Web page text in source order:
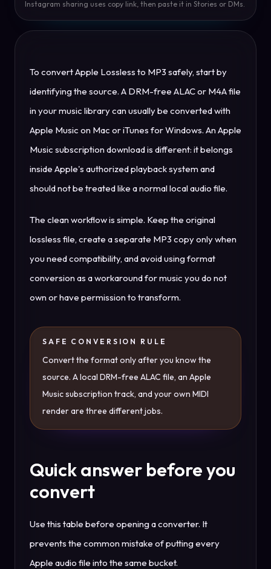
Instagram sharing uses copy link, then paste it in Stories or DMs.
To convert Apple Lossless to MP3 safely, start by
identifying the source. A DRM-free ALAC or M4A file
in your music library can usually be converted with
Apple Music on Mac or iTunes for Windows. An Apple
Music subscription download is different: it belongs
inside Apple's authorized playback system and
should not be treated like a normal local audio file.
The clean workflow is simple. Keep the original
lossless file, create a separate MP3 copy only when
you need compatibility, and avoid using format
conversion as a workaround for music you do not
own or have permission to transform.
SAFE CONVERSION RULE
Convert the format only after you know the
source. A local DRM-free ALAC file, an Apple
Music subscription track, and your own MIDI
render are three different jobs.
Quick answer before you
convert
Use this table before opening a converter. It
prevents the common mistake of putting every
Apple audio file into the same bucket.